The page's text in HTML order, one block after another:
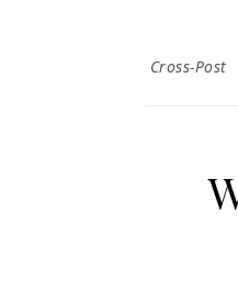
Cross-Post